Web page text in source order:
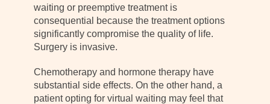
waiting or preemptive treatment is
consequential because the treatment options
significantly compromise the quality of life.
Surgery is invasive.
Chemotherapy and hormone therapy have
substantial side effects. On the other hand, a
patient opting for virtual waiting may feel that